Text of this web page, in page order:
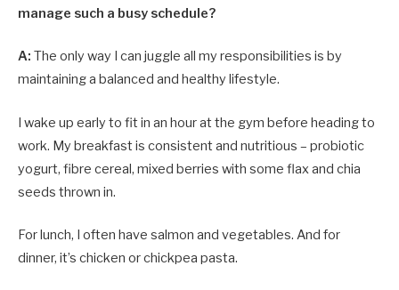
manage such a busy schedule?
A: The only way I can juggle all my responsibilities is by
maintaining a balanced and healthy lifestyle.
I wake up early to fit in an hour at the gym before heading to
work. My breakfast is consistent and nutritious – probiotic
yogurt, fibre cereal, mixed berries with some flax and chia
seeds thrown in.
For lunch, I often have salmon and vegetables. And for
dinner, it’s chicken or chickpea pasta.